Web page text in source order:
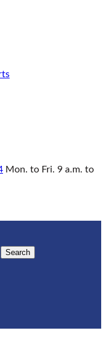
Mon. to Fri. 9 a.m. to
Search